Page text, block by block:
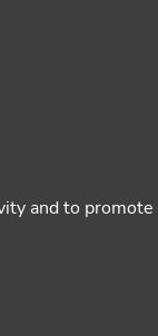
and to promote